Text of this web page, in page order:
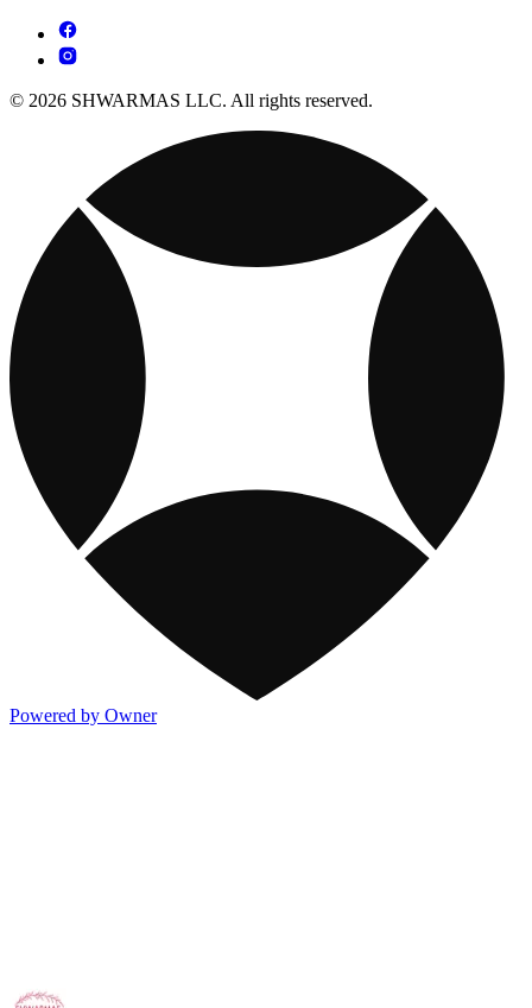
© 2026 SHWARMAS LLC. All rights reserved.
Powered by Owner